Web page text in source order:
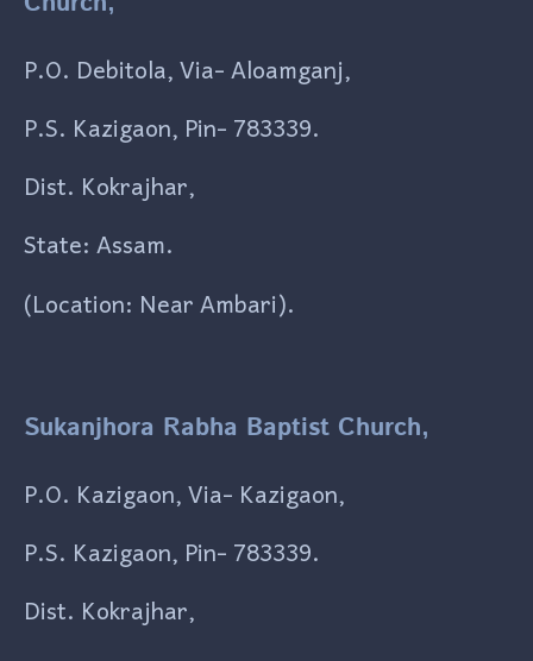
P.O. Debitola, Via- Aloamganj,
P.S. Kazigaon, Pin- 783339.
Dist. Kokrajhar,
State: Assam.
(Location: Near Ambari).
Sukanjhora Rabha Baptist Church,
P.O. Kazigaon, Via- Kazigaon,
P.S. Kazigaon, Pin- 783339.
Dist. Kokrajhar,